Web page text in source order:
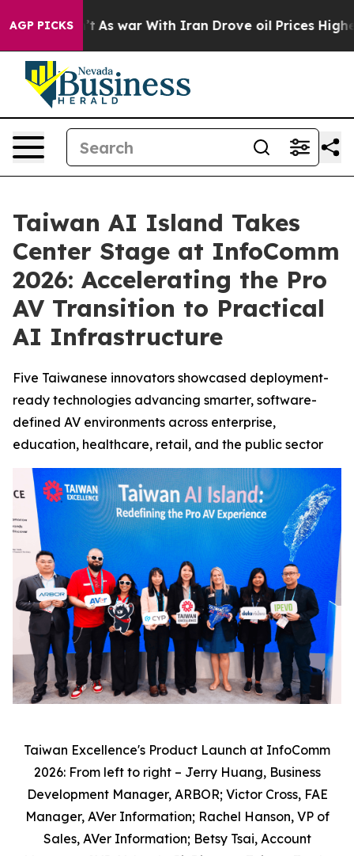
AGP PICKS
As war With Iran Drove oil Prices Higher, Trump
Taiwan AI Island Takes
Center Stage at InfoComm
2026: Accelerating the Pro
AV Transition to Practical
AI Infrastructure
Five Taiwanese innovators showcased deployment-
ready technologies advancing smarter, software-
defined AV environments across enterprise,
education, healthcare, retail, and the public sector
Taiwan Excellence's Product Launch at InfoComm
2026: From left to right – Jerry Huang, Business
Development Manager, ARBOR; Victor Cross, FAE
Manager, AVer Information; Rachel Hanson, VP of
Sales, AVer Information; Betsy Tsai, Account